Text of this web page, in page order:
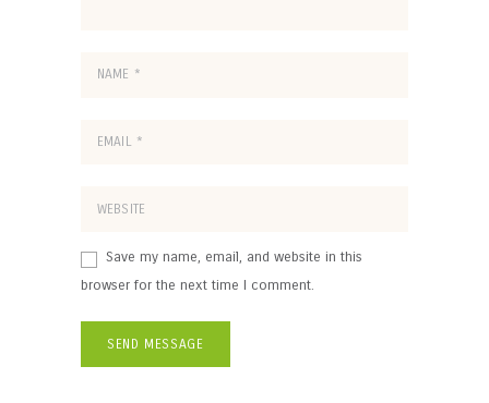
Save my name, email, and website in this
browser for the next time I comment.